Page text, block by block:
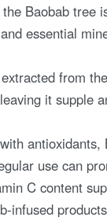
Baobab tree
essential
from
it supple
use can
C content
infused